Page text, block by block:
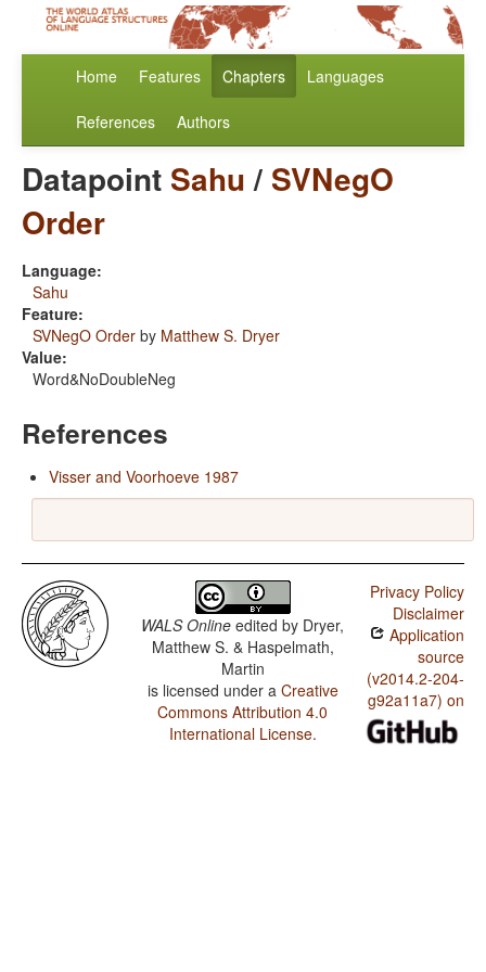
Home Features Chapters Languages
References Authors
Datapoint Sahu/ SVNegO
Order
Language:
Sahu
Feature:
SVNegO Order by Matthew S. Dryer
Value:
Word&NoDoubleNeg
References
Visser and Voorhoeve 1987
WALS Online edited by Dryer,
Matthew S. & Haspelmath,
Martin
is licensed under a Creative
Commons Attribution 4.0
International License.
Privacy Policy
Disclaimer
Application
source
(v2014.2-204-
g92a11a7) on